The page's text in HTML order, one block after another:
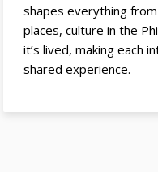
shapes everything
places, culture in the
it’s lived, making each
shared experience.